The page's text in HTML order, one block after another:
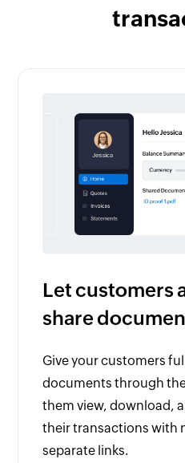
Let customers
share
Give your customers
documents through
them view, download,
their transactions with
separate links.